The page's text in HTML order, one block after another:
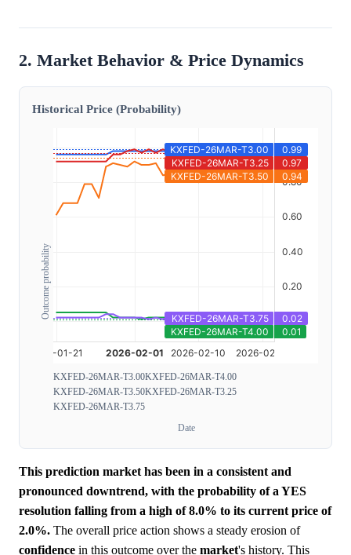
2. Market Behavior & Price Dynamics
Historical Price (Probability)
Outcome probability
KXFED-26MAR-T3.00KXFED-26MAR-T4.00
KXFED-26MAR-T3.50KXFED-26MAR-T3.25
KXFED-26MAR-T3.75
Date
This prediction market has been in a consistent and
pronounced downtrend, with the probability of a YES
resolution falling from a high of 8.0% to its current price of
2.0%. The overall price action shows a steady erosion of
confidence in this outcome over the market's history. This